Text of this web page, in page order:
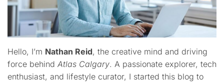
Hello, I’m Nathan Reid, the creative mind and driving
force behind Atlas Calgary. A passionate explorer, tech
enthusiast, and lifestyle curator, I started this blog to